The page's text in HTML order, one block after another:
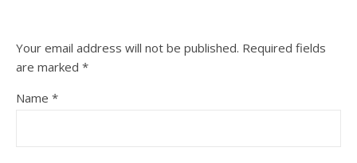
Your email address will not be published. Required fields
are marked *
Name *